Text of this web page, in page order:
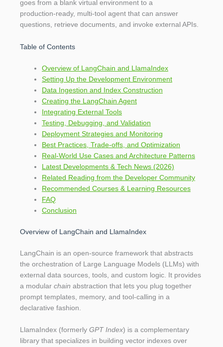
goes from a blank virtual environment to a
production‑ready, multi‑tool agent that can answer
questions, retrieve documents, and invoke external APIs.
Table of Contents
Overview of LangChain and LlamaIndex
Setting Up the Development Environment
Data Ingestion and Index Construction
Creating the LangChain Agent
Integrating External Tools
Testing, Debugging, and Validation
Deployment Strategies and Monitoring
Best Practices, Trade‑offs, and Optimization
Real‑World Use Cases and Architecture Patterns
Latest Developments & Tech News (2026)
Related Reading from the Developer Community
Recommended Courses & Learning Resources
FAQ
Conclusion
Overview of LangChain and LlamaIndex
LangChain is an open‑source framework that abstracts
the orchestration of Large Language Models (LLMs) with
external data sources, tools, and custom logic. It provides
a modular chain abstraction that lets you plug together
prompt templates, memory, and tool‑calling in a
declarative fashion.
LlamaIndex (formerly GPT Index) is a complementary
library that specializes in building vector indexes over